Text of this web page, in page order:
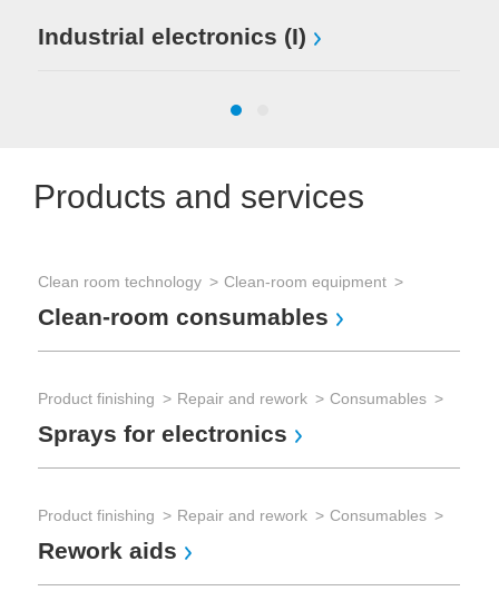
Industrial electronics (I)
Products and services
Clean room technology Clean-room equipment
Clean-room consumables
Product finishing Repair and rework Consumables
Sprays for electronics
Product finishing Repair and rework Consumables
Rework aids